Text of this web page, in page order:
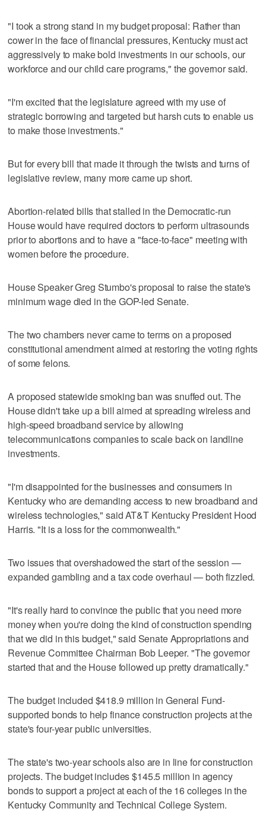
"I took a strong stand in my budget proposal: Rather than
cower in the face of financial pressures, Kentucky must act
aggressively to make bold investments in our schools, our
workforce and our child care programs," the governor said.
"I'm excited that the legislature agreed with my use of
strategic borrowing and targeted but harsh cuts to enable us
to make those investments."
But for every bill that made it through the twists and turns of
legislative review, many more came up short.
Abortion-related bills that stalled in the Democratic-run
House would have required doctors to perform ultrasounds
prior to abortions and to have a "face-to-face" meeting with
women before the procedure.
House Speaker Greg Stumbo's proposal to raise the state's
minimum wage died in the GOP-led Senate.
The two chambers never came to terms on a proposed
constitutional amendment aimed at restoring the voting rights
of some felons.
A proposed statewide smoking ban was snuffed out. The
House didn't take up a bill aimed at spreading wireless and
high-speed broadband service by allowing
telecommunications companies to scale back on landline
investments.
"I'm disappointed for the businesses and consumers in
Kentucky who are demanding access to new broadband and
wireless technologies," said AT&T Kentucky President Hood
Harris. "It is a loss for the commonwealth."
Two issues that overshadowed the start of the session —
expanded gambling and a tax code overhaul — both fizzled.
"It's really hard to convince the public that you need more
money when you're doing the kind of construction spending
that we did in this budget," said Senate Appropriations and
Revenue Committee Chairman Bob Leeper. "The governor
started that and the House followed up pretty dramatically."
The budget included $418.9 million in General Fund-
supported bonds to help finance construction projects at the
state's four-year public universities.
The state's two-year schools also are in line for construction
projects. The budget includes $145.5 million in agency
bonds to support a project at each of the 16 colleges in the
Kentucky Community and Technical College System.